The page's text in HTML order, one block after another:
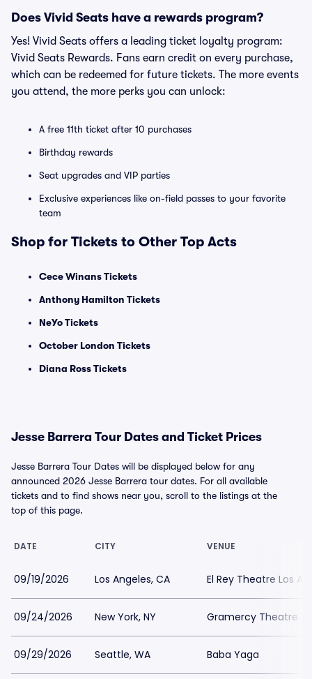
Does Vivid Seats have a rewards program?
Yes! Vivid Seats offers a leading ticket loyalty program:
Vivid Seats Rewards. Fans earn credit on every purchase,
which can be redeemed for future tickets. The more events
you attend, the more perks you can unlock:
A free 11th ticket after 10 purchases
Birthday rewards
Seat upgrades and VIP parties
Exclusive experiences like on-field passes to your favorite
team
Shop for Tickets to Other Top Acts
Cece Winans Tickets
Anthony Hamilton Tickets
NeYo Tickets
October London Tickets
Diana Ross Tickets
Jesse Barrera Tour Dates and Ticket Prices
Jesse Barrera Tour Dates will be displayed below for any
announced 2026 Jesse Barrera tour dates. For all available
tickets and to find shows near you, scroll to the listings at the
top of this page.
DATE CITY VENUE
09/19/2026 Los Angeles, CA El Rey Theatre Los
09/24/2026 New York, NY Gramercy Theatre
09/29/2026 Seattle, WA Baba Yaga